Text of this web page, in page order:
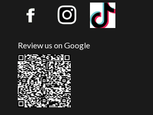
Review us on Google